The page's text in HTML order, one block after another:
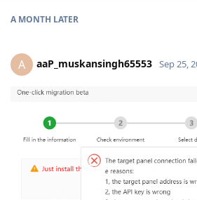
A MONTH LATER
A aaP_muskansingh65553 Sep 25,